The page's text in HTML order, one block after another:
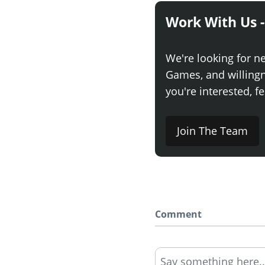
Work With Us
We're looking for
Games, and
you're interested,
Join The Team
Comment
Say something